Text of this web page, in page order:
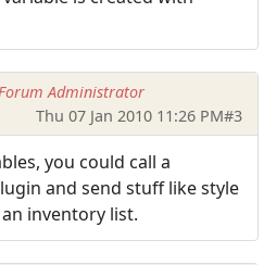
Forum Administrator
Thu 07 Jan 2010 11:26 PM#3
you could call a
and send stuff like style
inventory list.